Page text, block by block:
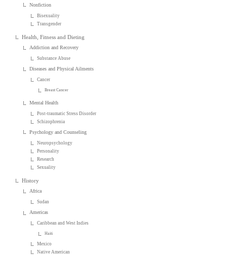
Nonfiction
Bisexuality
Transgender
Health, Fitness and Dieting
Addiction and Recovery
Substance Abuse
Diseases and Physical Ailments
Cancer
Breast Cancer
Mental Health
Post-traumatic Stress Disorder
Schizophrenia
Psychology and Counseling
Neuropsychology
Personality
Research
Sexuality
History
Africa
Sudan
Americas
Caribbean and West Indies
Haiti
Mexico
Native American